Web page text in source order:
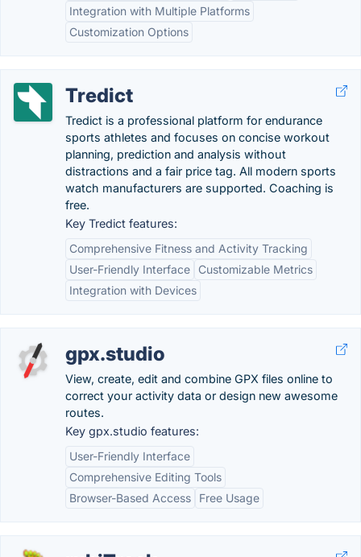
Integration with Multiple Platforms
Customization Options
Tredict
Tredict is a professional platform for endurance
sports athletes and focuses on concise workout
planning, prediction and analysis without
distractions and a fair price tag. All modern sports
watch manufacturers are supported. Coaching is
free.
Key Tredict features:
Comprehensive Fitness and Activity Tracking
User-Friendly Interface
Customizable Metrics
Integration with Devices
gpx.studio
View, create, edit and combine GPX files online to
correct your activity data or design new awesome
routes.
Key gpx.studio features:
User-Friendly Interface
Comprehensive Editing Tools
Browser-Based Access
Free Usage